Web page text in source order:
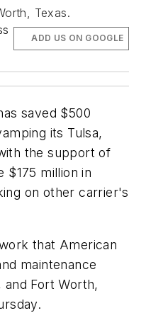
Texas.
ADD US ON GOOGLE
saved $500
its Tulsa,
the support of
$175 million in
on other carrier's
that American
maintenance
and Fort Worth,